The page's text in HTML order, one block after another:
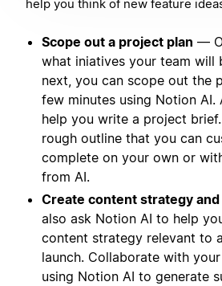
help you think of new feature
Scope out a project plan —
what iniatives your team will
next, you can scope out the
few minutes using Notion AI.
help you write a project
rough outline that you can
complete on your own or
from AI.
Create content strategy
also ask Notion AI to help
content strategy relevant to
launch. Collaborate with
using Notion AI to generate